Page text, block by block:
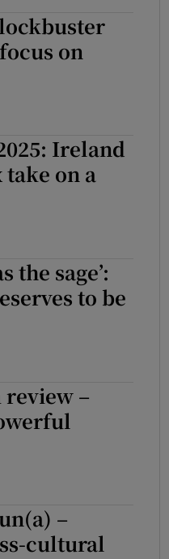
on
Ireland
on a
the sage’:
to be
review –
–
cultural